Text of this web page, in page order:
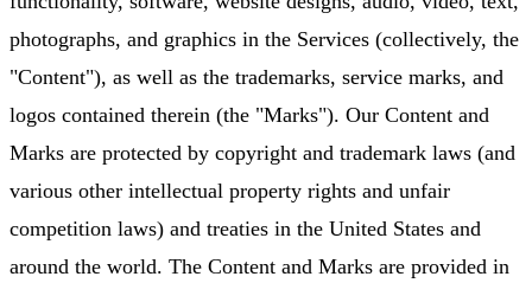
photographs, and graphics in the Services (collectively, the
"Content"), as well as the trademarks, service marks, and
logos contained therein (the "Marks"). Our Content and
Marks are protected by copyright and trademark laws (and
various other intellectual property rights and unfair
competition laws) and treaties in the United States and
around the world. The Content and Marks are provided in